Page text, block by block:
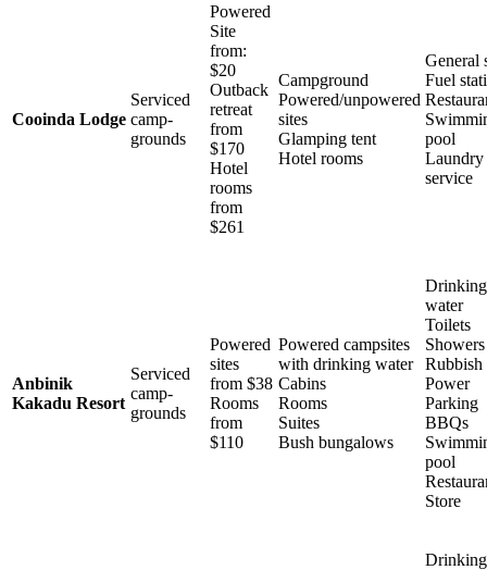
Cooinda Lodge
Serviced
camp-
grounds
Powered
Site
from:
$20
Outback
retreat
from
$170
Hotel
rooms
from
$261
Campground
Powered/unpowered
sites
Glamping tent
Hotel rooms
General
Fuel
pool
Laundry
service
Anbinik
Kakadu Resort
Serviced
camp-
grounds
Powered
sites
from $38
Rooms
from
$110
Powered campsites
with drinking water
Cabins
Rooms
Suites
Bush bungalows
Drinking
water
Toilets
Showers
Rubbish
Power
Parking
BBQs
pool
Store
Drinking